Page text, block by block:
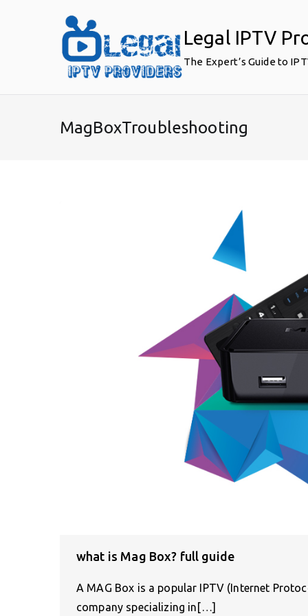
Legal IPTV
The Expert’s Guide to
MagBoxTroubleshooting
what is Mag Box? full guide
A MAG Box is a popular IPTV (Internet
company specializing in[…]